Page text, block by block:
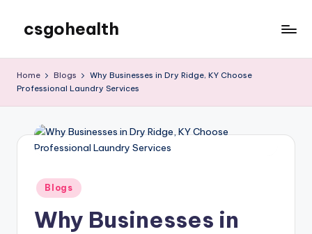
content
csgohealth
Home Blogs
Why Businesses in Dry Ridge, KY Choose
Professional Laundry Services
Posted
in
Blogs
Why Businesses in